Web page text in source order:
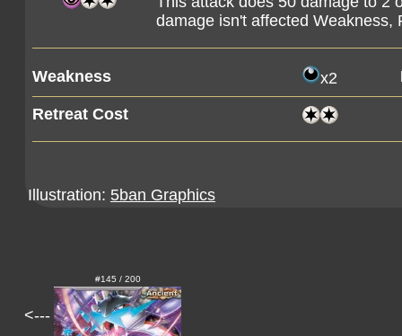
damage isn't affected Weakness,
Weakness x2
Retreat Cost
Illustration: 5ban Graphics
<---
#145 / 200